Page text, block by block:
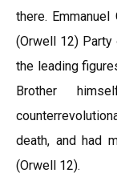
there.
(Orwell 12) Party
the leading
Brother
death, and had
(Orwell 12).